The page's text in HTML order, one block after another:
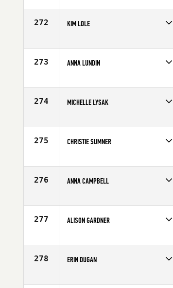
Age
43
272 KIM LOLE
Age
43
273 ANNA LUNDIN
Age
40
274 MICHELLE LYSAK
Age
40
275 CHRISTIE SUMNER
Age
40
276 ANNA CAMPBELL
Age
40
277 ALISON GARDNER
Age
42
278 ERIN DUGAN
Age
40